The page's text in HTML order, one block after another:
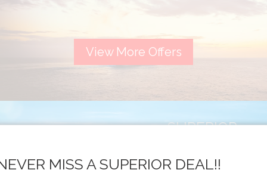
View More Offers
SUPERIOR
ADULTS ONLY
MISS A SUPERIOR DEAL!!